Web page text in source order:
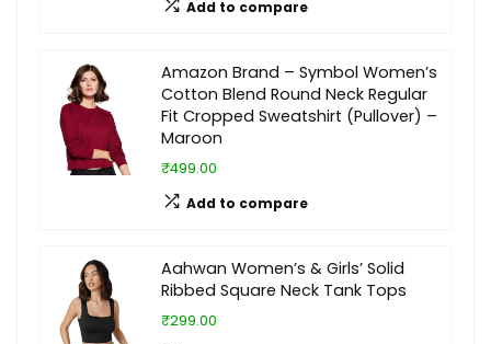
Add to compare
Amazon Brand – Symbol Women’s
Cotton Blend Round Neck Regular
Fit Cropped Sweatshirt (Pullover) –
Maroon
₹499.00
Add to compare
Aahwan Women’s & Girls’ Solid
Ribbed Square Neck Tank Tops
₹299.00